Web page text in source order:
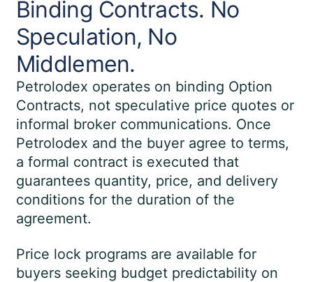
Binding Contracts. No
Speculation, No
Middlemen.
Petrolodex operates on binding Option
Contracts, not speculative price quotes or
informal broker communications. Once
Petrolodex and the buyer agree to terms,
a formal contract is executed that
guarantees quantity, price, and delivery
conditions for the duration of the
agreement.
Price lock programs are available for
buyers seeking budget predictability on